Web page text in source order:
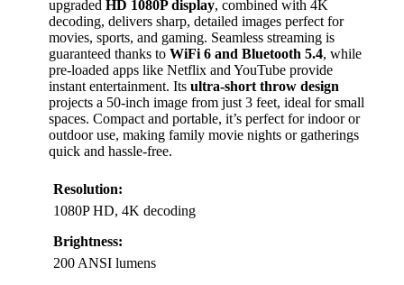
upgraded HD 1080P display, combined with 4K
decoding, delivers sharp, detailed images perfect for
movies, sports, and gaming. Seamless streaming is
guaranteed thanks to WiFi 6 and Bluetooth 5.4, while
pre-loaded apps like Netflix and YouTube provide
instant entertainment. Its ultra-short throw design
projects a 50-inch image from just 3 feet, ideal for small
spaces. Compact and portable, it’s perfect for indoor or
outdoor use, making family movie nights or gatherings
quick and hassle-free.
Resolution:
1080P HD, 4K decoding
Brightness:
200 ANSI lumens